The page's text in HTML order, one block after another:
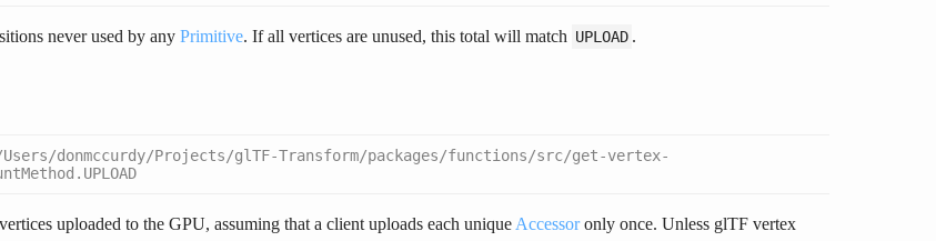
never used by any Primitive. If all vertices are unused, this total will match UPLOAD .
donmccurdy/Projects/glTF-Transform/packages/functions/src/get-vertex-
uploaded to the GPU, assuming that a client uploads each unique Accessoronly once. Unless glTF vertex